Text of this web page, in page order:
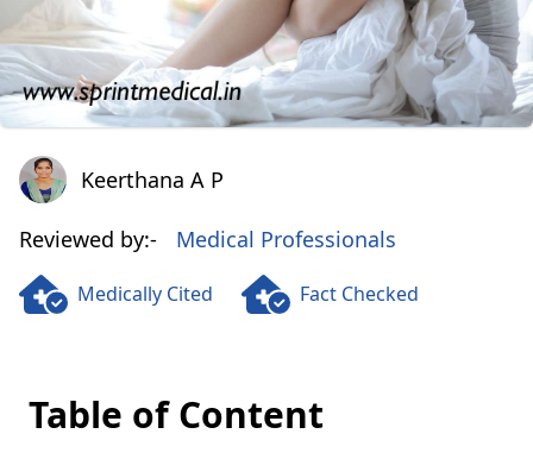
Keerthana A PKeerthana A P
Reviewed by:- Medical Professionals
Medically Cited Fact Checked
Table of Content